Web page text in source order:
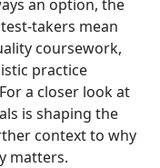
an option, the
takers mean
coursework,
practice
a closer look at
is shaping the
context to why
matters.